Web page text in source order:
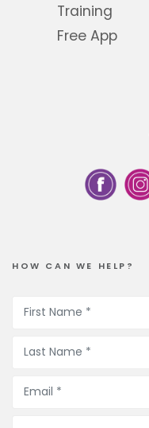
Training
Free App
HOW CAN WE HELP?